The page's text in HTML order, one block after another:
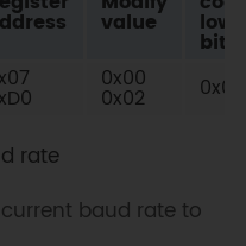
value low
bit
0x00
0x02 0x08
rate
baud rate to